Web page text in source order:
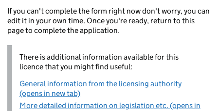
If you can't complete the form right now don't worry, you can
edit it in your own time. Once you're ready, return to this
page to complete the application.
There is additional information available for this
licence that you might find useful:
General information from the licensing authority
(opens in new tab)
More detailed information on legislation etc. (opens in